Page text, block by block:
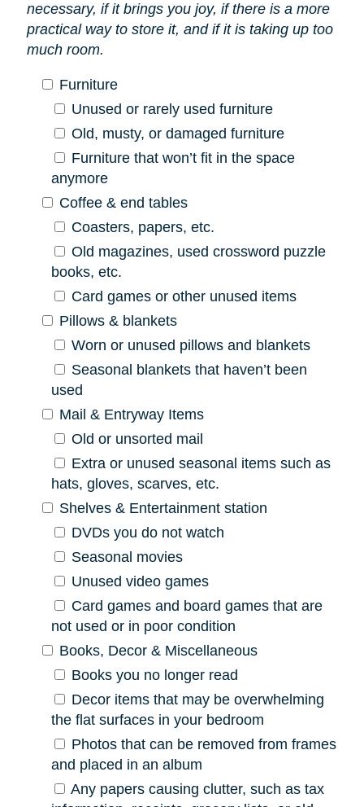
necessary, if it brings you joy, if there is a more
practical way to store it, and if it is taking up too
much room.
Furniture
Unused or rarely used furniture
Old, musty, or damaged furniture
Furniture that won’t fit in the space
anymore
Coffee & end tables
Coasters, papers, etc.
Old magazines, used crossword puzzle
books, etc.
Card games or other unused items
Pillows & blankets
Worn or unused pillows and blankets
Seasonal blankets that haven’t been
used
Mail & Entryway Items
Old or unsorted mail
Extra or unused seasonal items such as
hats, gloves, scarves, etc.
Shelves & Entertainment station
DVDs you do not watch
Seasonal movies
Unused video games
Card games and board games that are
not used or in poor condition
Books, Decor & Miscellaneous
Books you no longer read
Decor items that may be overwhelming
the flat surfaces in your bedroom
Photos that can be removed from frames
and placed in an album
Any papers causing clutter, such as tax